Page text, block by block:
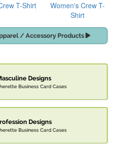
T-Shirt
Women's Crew T-
Shirt
/ Accessory Products
Designs
Business Card Cases
Designs
Business Card Cases